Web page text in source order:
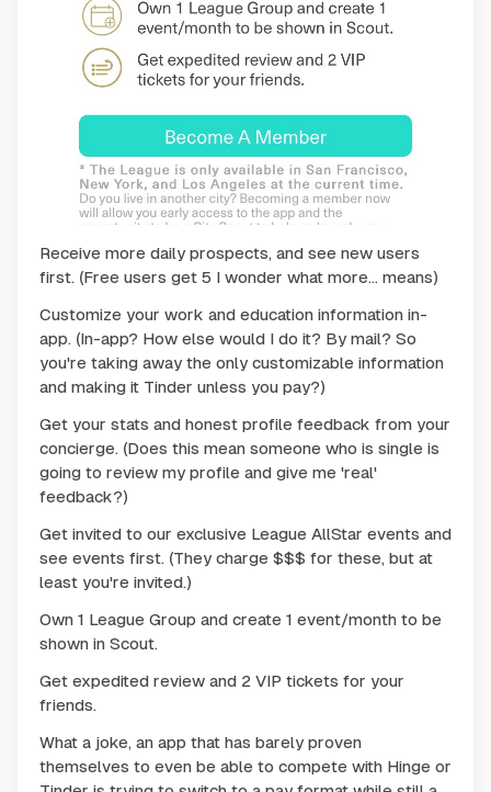
Receive more daily prospects, and see new users
first. (Free users get 5 I wonder what more... means)
Customize your work and education information in-
app. (In-app? How else would I do it? By mail? So
you're taking away the only customizable information
and making it Tinder unless you pay?)
Get your stats and honest profile feedback from your
concierge. (Does this mean someone who is single is
going to review my profile and give me 'real'
feedback?)
Get invited to our exclusive League AllStar events and
see events first. (They charge $$$ for these, but at
least you're invited.)
Own 1 League Group and create 1 event/month to be
shown in Scout.
Get expedited review and 2 VIP tickets for your
friends.
What a joke, an app that has barely proven
themselves to even be able to compete with Hinge or